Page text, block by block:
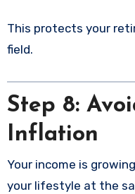
This protects your
field.
Step 8:
Inflation
Your income is
your lifestyle at the